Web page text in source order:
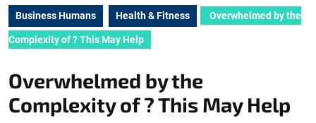
Business Humans Health & Fitness Overwhelmed by the
Complexity of ? This May Help
Overwhelmed by the
Complexity of ? This May Help